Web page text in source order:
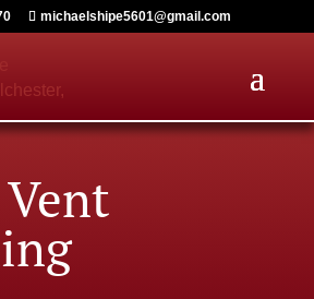
michaelshipe5601@gmail.com